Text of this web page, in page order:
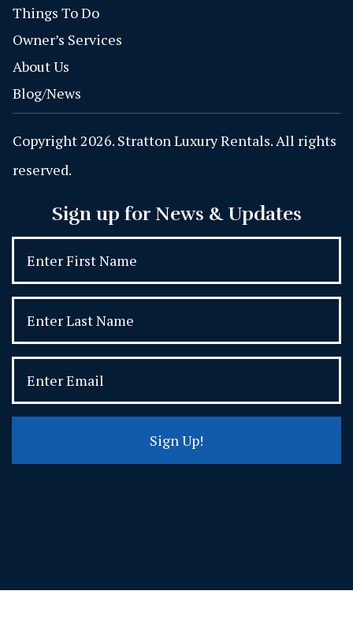
Things To Do
Owner’s Services
About Us
Blog/News
Copyright 2026. Stratton Luxury Rentals. All rights
reserved.
Sign up for News & Updates
Sign Up!